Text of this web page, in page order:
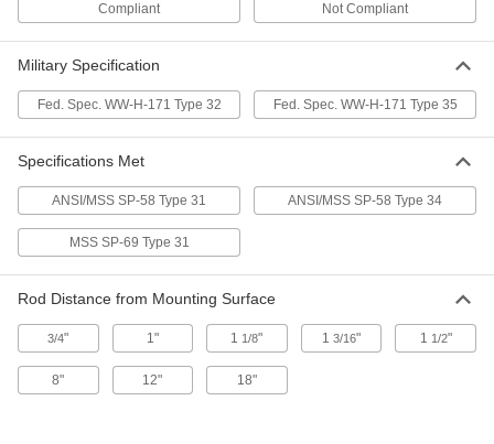
Threaded Rod Wall Mount
Zinc-Plated Steel, 9" Length
2971T21
Per Pack of 1
2971T12
ADD
Threaded Rod Wall Mount
Threaded Rod Wall Mount
Steel, 19" Long
Compliant Not Compliant
Military Specification
Fed. Spec. WW-H-171 Type 32 Fed. Spec. WW-H-171 Type 35
Specifications Met
ANSI/MSS SP-58 Type 31 ANSI/MSS SP-58 Type 34
MSS SP-69 Type 31
Rod Distance from Mounting Surface
3/4" 1" 1 1/8" 13/16" 1 1/2"
8" 12" 18"